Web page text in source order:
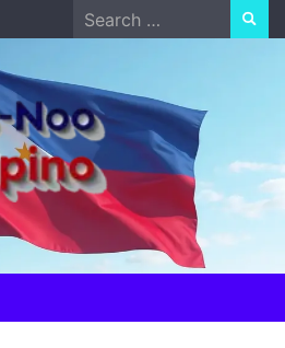
Search
for: